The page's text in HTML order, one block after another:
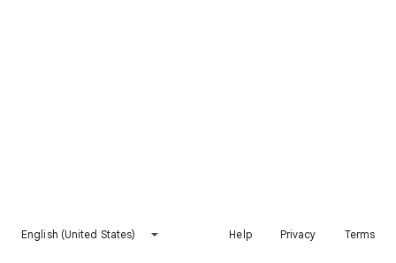
English (United States) Help Privacy Terms